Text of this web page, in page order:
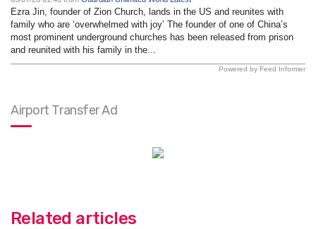
Ezra Jin, founder of Zion Church, lands in the US and reunites with
family who are ‘overwhelmed with joy’ The founder of one of China’s
most prominent underground churches has been released from prison
and reunited with his family in the...
Powered by Feed Informer
Airport Transfer Ad
Related articles